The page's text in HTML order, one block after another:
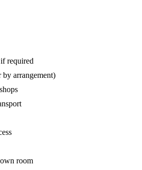
required
arrangement)
room